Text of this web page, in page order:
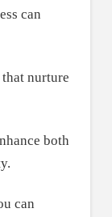
can
nurture
both
can